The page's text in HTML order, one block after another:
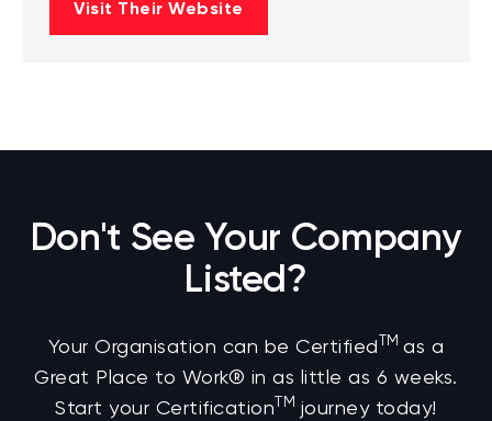
Visit Their Website
Don't See Your Company
Listed?
Your Organisation can be Certified TM as a
Great Place to Work® in as little as 6 weeks.
Start your Certification TM journey today!